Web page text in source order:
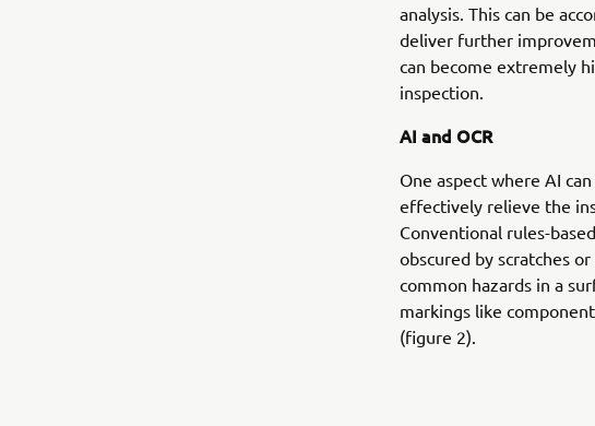
analysis. This can be
deliver further
can become extremely
inspection.
AI and OCR
One aspect where AI
effectively relieve the
Conventional rules-
obscured by scratches
common hazards in a
markings like
(figure 2).